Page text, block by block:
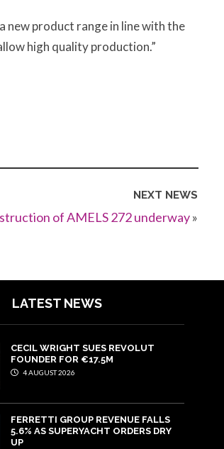
new product range in line with the
high quality production.”
NEXT NEWS
of AMELS 272 underway»
LATEST NEWS
CECIL WRIGHT SUES REVOLUT
FOUNDER FOR €17.5M
4 AUGUST 2026
FERRETTI GROUP REVENUE FALLS
5.6% AS SUPERYACHT ORDERS DRY
UP